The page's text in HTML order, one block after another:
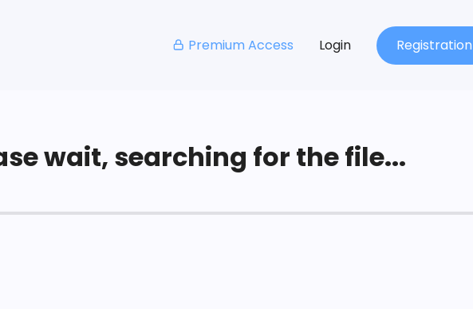
Premium Access Login Registration
wait, searching for the file...